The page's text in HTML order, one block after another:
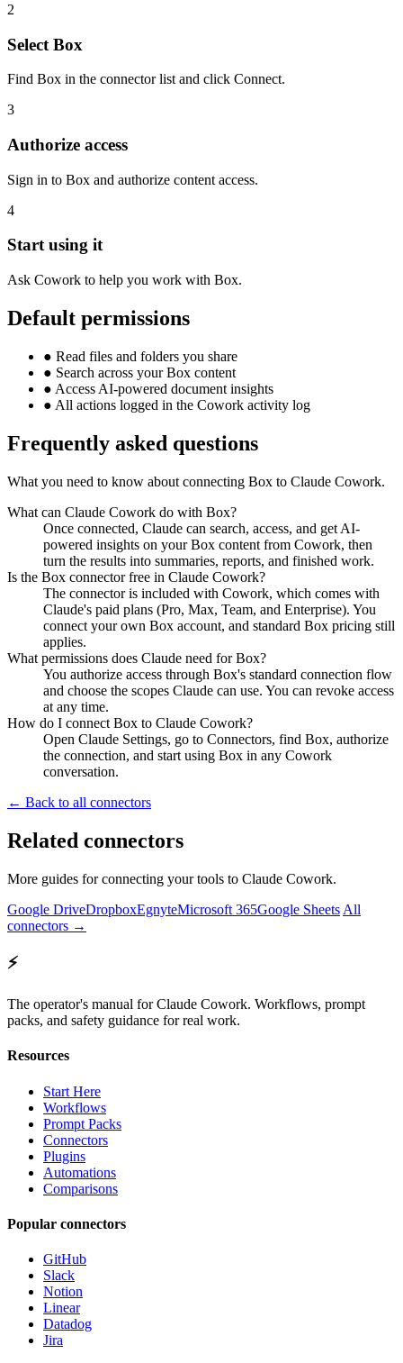
2
Select Box
Find Box in the connector list and click Connect.
3
Authorize access
Sign in to Box and authorize content access.
4
Start using it
Ask Cowork to help you work with Box.
Default permissions
● Read files and folders you share
● Search across your Box content
● Access AI-powered document insights
● All actions logged in the Cowork activity log
Frequently asked questions
What you need to know about connecting Box to Claude Cowork.
What can Claude Cowork do with Box?
Once connected, Claude can search, access, and get AI-
powered insights on your Box content from Cowork, then
turn the results into summaries, reports, and finished work.
Is the Box connector free in Claude Cowork?
The connector is included with Cowork, which comes with
Claude's paid plans (Pro, Max, Team, and Enterprise). You
connect your own Box account, and standard Box pricing still
applies.
What permissions does Claude need for Box?
You authorize access through Box's standard connection flow
and choose the scopes Claude can use. You can revoke access
at any time.
How do I connect Box to Claude Cowork?
Open Claude Settings, go to Connectors, find Box, authorize
the connection, and start using Box in any Cowork
conversation.
← Back to all connectors
Related connectors
More guides for connecting your tools to Claude Cowork.
Google DriveDropboxEgnyteMicrosoft 365Google Sheets All
connectors →
⚡
The operator's manual for Claude Cowork. Workflows, prompt
packs, and safety guidance for real work.
Resources
Start Here
Workflows
Prompt Packs
Connectors
Plugins
Automations
Comparisons
Popular connectors
GitHub
Slack
Notion
Linear
Datadog
Jira